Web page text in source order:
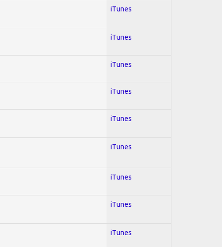
iTunes
iTunes
iTunes
iTunes
iTunes
iTunes
iTunes
iTunes
iTunes